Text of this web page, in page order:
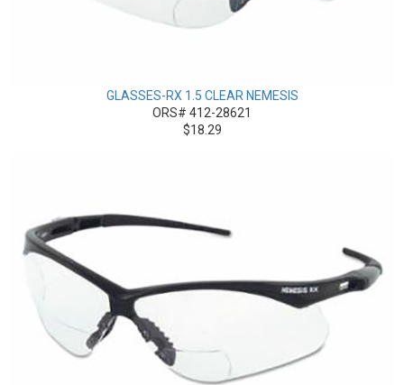
GLASSES-RX 1.5 CLEAR NEMESIS
ORS# 412-28621
$18.29